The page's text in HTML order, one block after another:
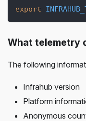
export
What telemetry
The following
Infrahub version
Platform
Anonymous